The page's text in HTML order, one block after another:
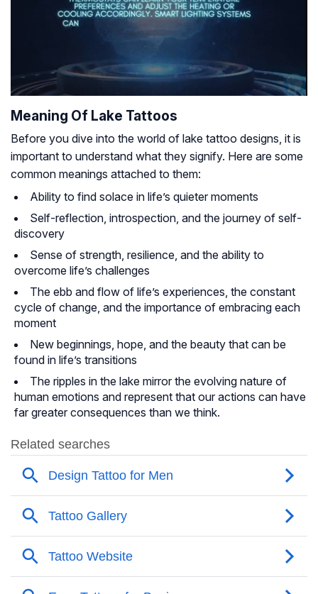
Meaning Of Lake Tattoos
Before you dive into the world of lake tattoo designs, it is
important to understand what they signify. Here are some
common meanings attached to them:
Ability to find solace in life’s quieter moments
Self-reflection, introspection, and the journey of self-
discovery
Sense of strength, resilience, and the ability to
overcome life’s challenges
The ebb and flow of life’s experiences, the constant
cycle of change, and the importance of embracing each
moment
New beginnings, hope, and the beauty that can be
found in life’s transitions
The ripples in the lake mirror the evolving nature of
human emotions and represent that our actions can have
far greater consequences than we think.